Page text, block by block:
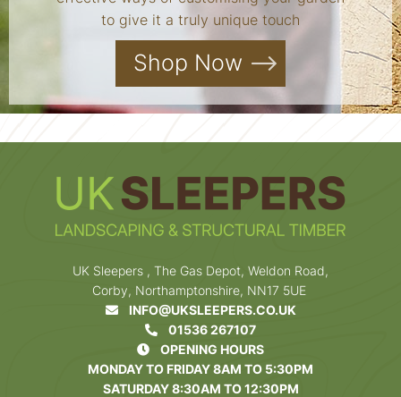
to give it a truly unique touch
Shop Now
UK Sleepers , The Gas Depot, Weldon Road,
Corby, Northamptonshire, NN17 5UE
INFO@UKSLEEPERS.CO.UK
01536 267107
OPENING HOURS
MONDAY TO FRIDAY 8AM TO 5:30PM
SATURDAY 8:30AM TO 12:30PM